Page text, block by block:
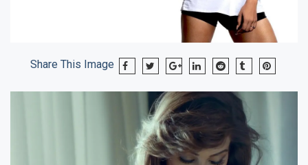
Share This Image